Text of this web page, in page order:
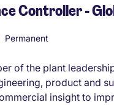
Controller -
Permanent
of the plant
product and
insight to